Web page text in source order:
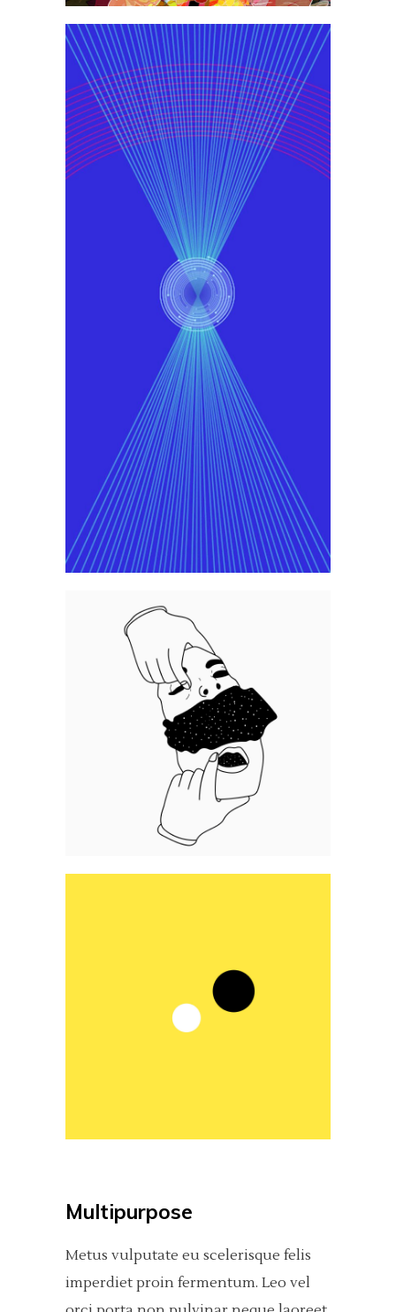
Multipurpose
Metus vulputate eu scelerisque felis
imperdiet proin fermentum. Leo vel